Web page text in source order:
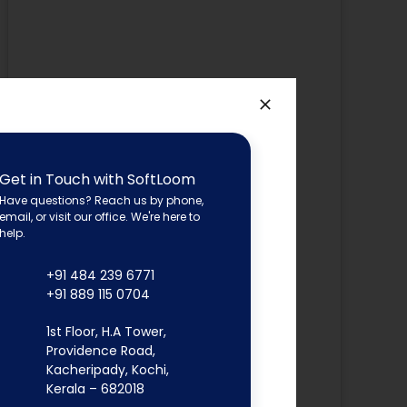
Get in Touch with SoftLoom
Have questions? Reach us by phone,
email, or visit our office. We're here to
help.
+91 484 239 6771
+91 889 115 0704
1st Floor, H.A Tower,
Providence Road,
Kacheripady, Kochi,
Kerala – 682018